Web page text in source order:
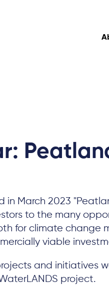
in March 2023
to the many
for climate change
viable
and initiatives
project.